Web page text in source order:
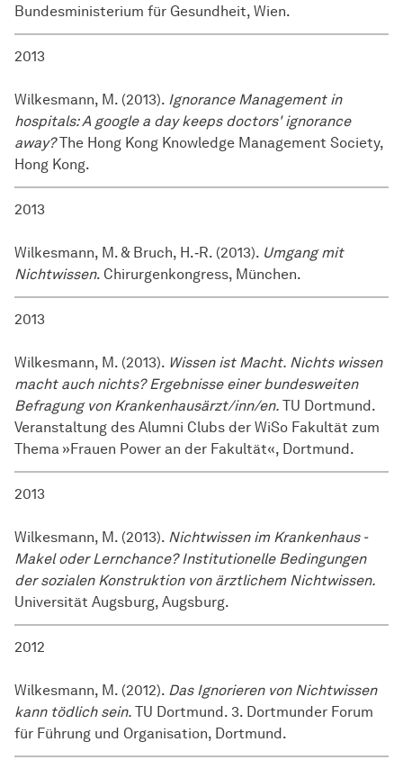
Bundesministerium für Gesundheit, Wien.
2013
Wilkesmann, M. (2013). Ignorance Management in
hospitals: A google a day keeps doctors' ignorance
away?The Hong Kong Knowledge Management Society,
Hong Kong.
2013
Wilkesmann, M. & Bruch, H.‑R. (2013). Umgang mit
Nichtwissen. Chirurgenkongress, München.
2013
Wilkesmann, M. (2013). Wissen ist Macht. Nichts wissen
macht auch nichts? Ergebnisse einer bundesweiten
Befragung von Krankenhausärzt/inn/en. TU Dortmund.
Veranstaltung des Alumni Clubs der WiSo Fakultät zum
Thema »Frauen Power an der Fakultät«, Dortmund.
2013
Wilkesmann, M. (2013). Nichtwissen im Krankenhaus -
Makel oder Lernchance? Institutionelle Bedingungen
der sozialen Konstruktion von ärztlichem Nichtwissen.
Universität Augsburg, Augsburg.
2012
Wilkesmann, M. (2012). Das Ignorieren von Nichtwissen
kann tödlich sein. TU Dortmund. 3. Dortmunder Forum
für Führung und Organisation, Dortmund.